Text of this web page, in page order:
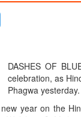
DASHES OF
celebration, as
Phagwa yesterday.
year on the